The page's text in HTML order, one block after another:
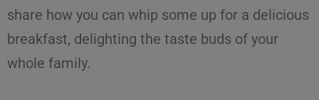
share how you can whip some up for a delicious
breakfast, delighting the taste buds of your
whole family.